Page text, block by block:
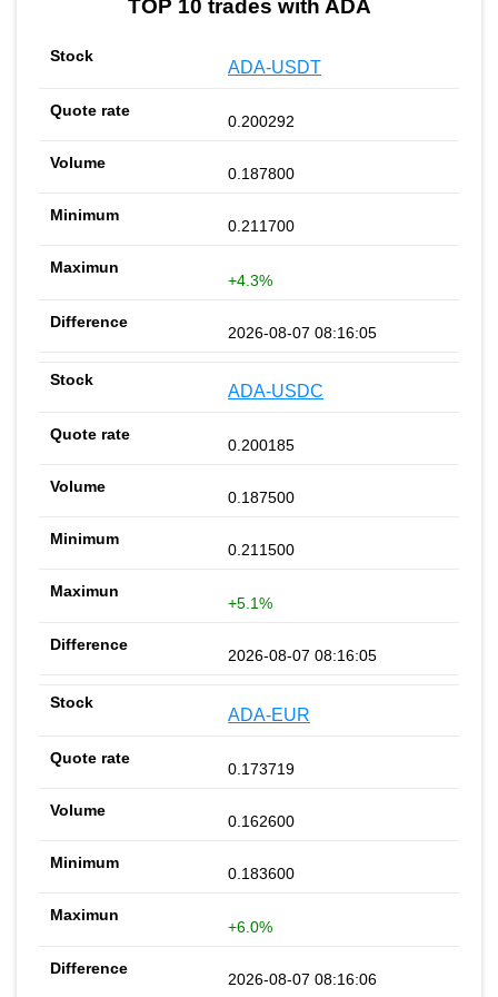
TOP 10 trades with ADA
ADA-USDT
0.200292
0.187800
0.211700
+4.3%
2026-08-07 08:16:05
ADA-USDC
0.200185
0.187500
0.211500
+5.1%
2026-08-07 08:16:05
ADA-EUR
0.173719
0.162600
0.183600
+6.0%
2026-08-07 08:16:06